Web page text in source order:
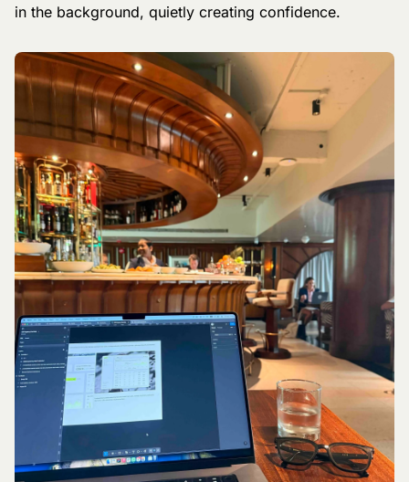
in the background, quietly creating confidence.